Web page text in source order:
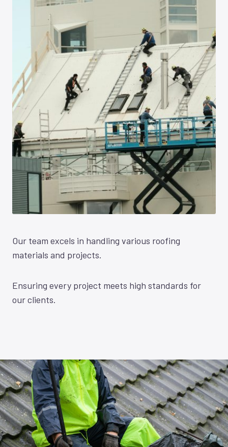
Our team excels in handling various roofing
materials and projects.
Ensuring every project meets high standards for
our clients.